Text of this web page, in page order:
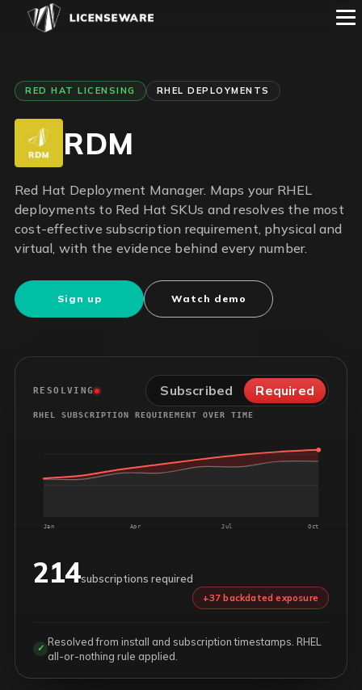
RED HAT LICENSING RHEL DEPLOYMENTS
RDM
Red Hat Deployment Manager. Maps your RHEL
deployments to Red Hat SKUs and resolves the most
cost-effective subscription requirement, physical and
virtual, with the evidence behind every number.
Sign up Watch demo
RESOLVING Subscribed Required
RHEL SUBSCRIPTION REQUIREMENT OVER TIME
Jan Apr Jul Oct
214subscriptions required
+37 backdated exposure
✓
Resolved from install and subscription timestamps. RHEL
all-or-nothing rule applied.